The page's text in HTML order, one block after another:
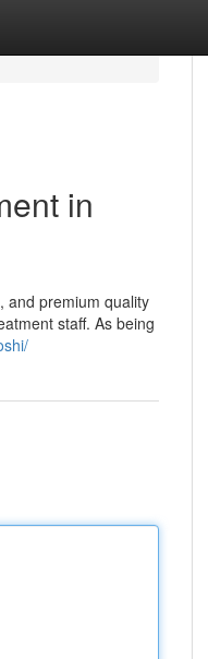
in
and premium quality
staff. As being